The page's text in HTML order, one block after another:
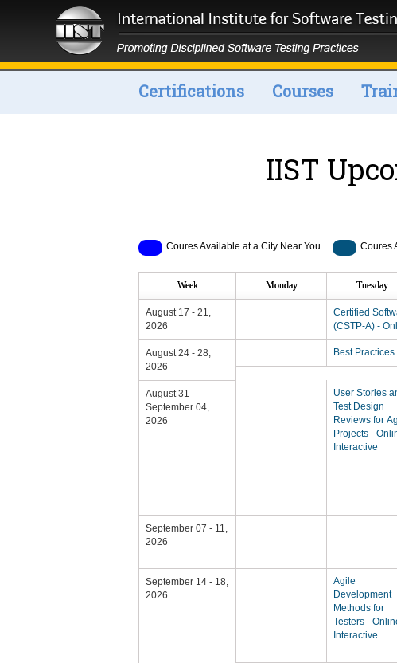
Certifications Courses
IIST
Coures Available at a City Near You Coures
Week Monday Tuesday
August 17 - 21,
2026
Certified
(CSTP-A) -
August 24 - 28,
2026
Best
August 31 -
September 04,
2026
User Stories
Test Design
Reviews for
Projects -
Interactive
September 07 - 11,
2026
September 14 - 18,
2026
Agile
Development
Methods for
Testers -
Interactive